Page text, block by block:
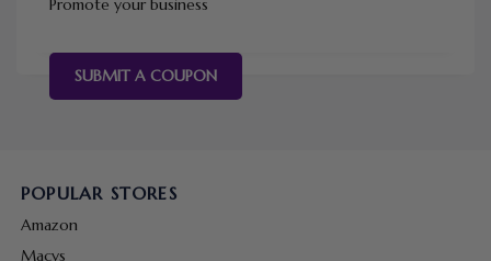
Promote your business
SUBMIT A COUPON
POPULAR STORES
Amazon
Macys